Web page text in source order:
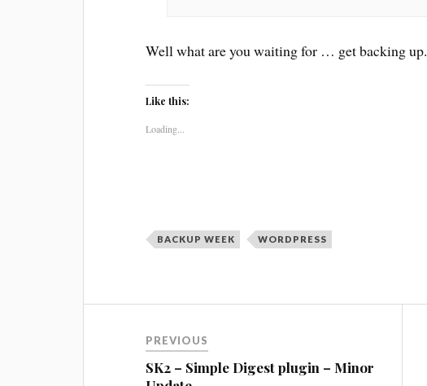
Well what are you waiting for … get backing up.
Like this:
Loading...
BACKUP WEEK WORDPRESS
navigation
PREVIOUS
SK2 – Simple Digest plugin – Minor